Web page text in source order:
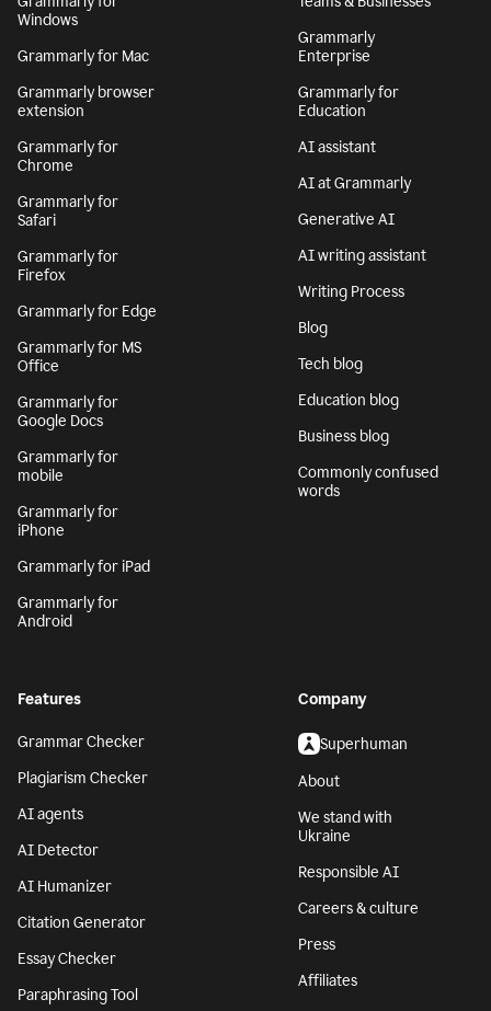
Windows
Grammarly for Mac
Grammarly browser
extension
Grammarly for
Chrome
Grammarly for
Safari
Grammarly for
Firefox
Grammarly for Edge
Grammarly for MS
Office
Grammarly for
Google Docs
Grammarly for
mobile
Grammarly for
iPhone
Grammarly for iPad
Grammarly for
Android
Grammarly
Enterprise
Grammarly for
Education
AI assistant
AI at Grammarly
Generative AI
AI writing assistant
Writing Process
Blog
Tech blog
Education blog
Business blog
Commonly confused
words
Features
Grammar Checker
Plagiarism Checker
AI agents
AI Detector
AI Humanizer
Citation Generator
Essay Checker
Paraphrasing Tool
Company
Superhuman
About
We stand with
Ukraine
Responsible AI
Careers & culture
Press
Affiliates